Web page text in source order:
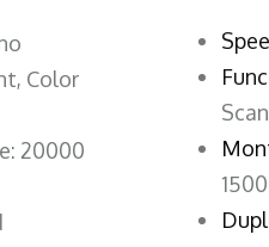
Color
20000
Scan